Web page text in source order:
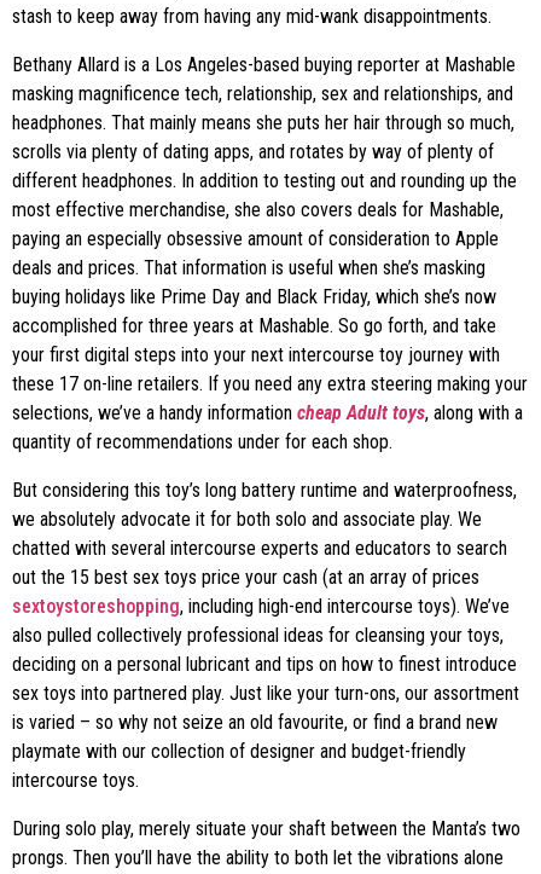
stash to keep away from having any mid-wank disappointments.
Bethany Allard is a Los Angeles-based buying reporter at Mashable
masking magnificence tech, relationship, sex and relationships, and
headphones. That mainly means she puts her hair through so much,
scrolls via plenty of dating apps, and rotates by way of plenty of
different headphones. In addition to testing out and rounding up the
most effective merchandise, she also covers deals for Mashable,
paying an especially obsessive amount of consideration to Apple
deals and prices. That information is useful when she’s masking
buying holidays like Prime Day and Black Friday, which she’s now
accomplished for three years at Mashable. So go forth, and take
your first digital steps into your next intercourse toy journey with
these 17 on-line retailers. If you need any extra steering making your
selections, we’ve a handy information cheap Adult toys, along with a
quantity of recommendations under for each shop.
But considering this toy’s long battery runtime and waterproofness,
we absolutely advocate it for both solo and associate play. We
chatted with several intercourse experts and educators to search
out the 15 best sex toys price your cash (at an array of prices
sextoystoreshopping, including high-end intercourse toys). We’ve
also pulled collectively professional ideas for cleansing your toys,
deciding on a personal lubricant and tips on how to finest introduce
sex toys into partnered play. Just like your turn-ons, our assortment
is varied – so why not seize an old favourite, or find a brand new
playmate with our collection of designer and budget-friendly
intercourse toys.
During solo play, merely situate your shaft between the Manta’s two
prongs. Then you’ll have the ability to both let the vibrations alone